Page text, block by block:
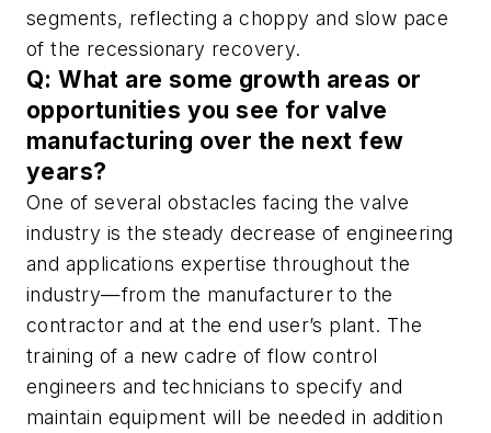
segments, reflecting a choppy and slow pace
of the recessionary recovery.
Q: What are some growth areas or
opportunities you see for valve
manufacturing over the next few
years?
One of several obstacles facing the valve
industry is the steady decrease of engineering
and applications expertise throughout the
industry—from the manufacturer to the
contractor and at the end user’s plant. The
training of a new cadre of flow control
engineers and technicians to specify and
maintain equipment will be needed in addition